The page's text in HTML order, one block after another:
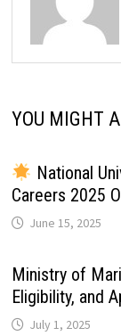
YOU MIGHT
National
Careers 2025
June 15, 2025
Ministry of
Eligibility, and
July 1, 2025